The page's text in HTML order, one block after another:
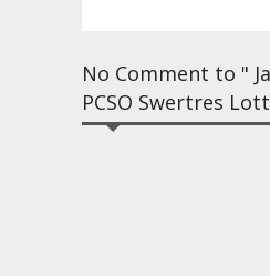
No Comment to "
PCSO Swertres